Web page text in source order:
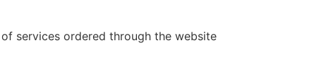
services ordered through the website